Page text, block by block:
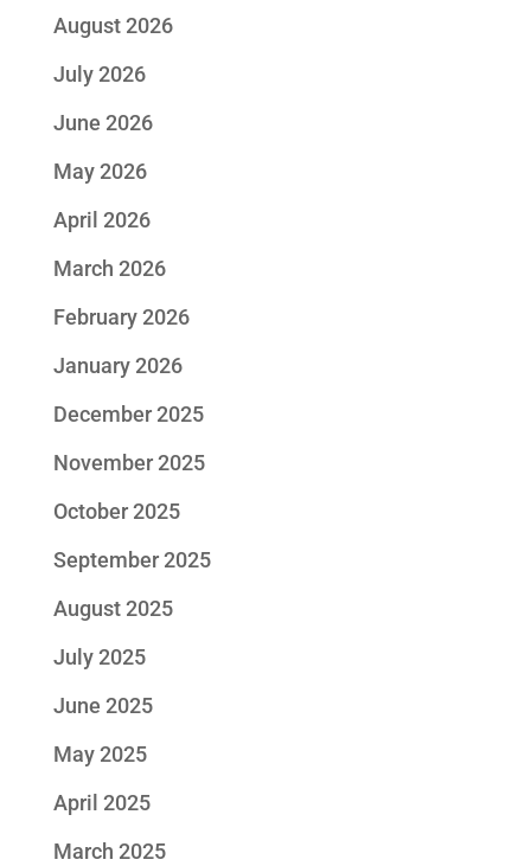
August 2026
July 2026
June 2026
May 2026
April 2026
March 2026
February 2026
January 2026
December 2025
November 2025
October 2025
September 2025
August 2025
July 2025
June 2025
May 2025
April 2025
March 2025